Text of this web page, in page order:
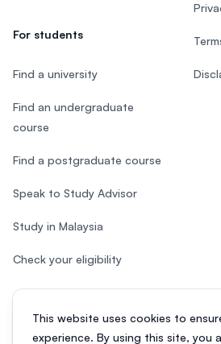
This website uses cookies to
experience. By using this site, you
For students
Find a university
Find an undergraduate
course
Find a postgraduate course
Speak to Study Advisor
Study in Malaysia
Check your eligibility